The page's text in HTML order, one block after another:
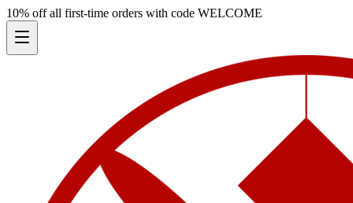
10% off all first-time orders with code WELCOME